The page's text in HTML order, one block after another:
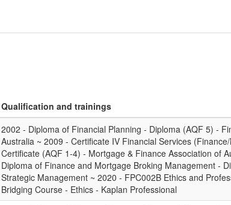
Qualification and trainings
2002 - Diploma of Financial Planning - Diploma (AQF 5) -
Australia ~ 2009 - Certificate IV Financial Services
Certificate (AQF 1-4) - Mortgage & Finance Association of
Diploma of Finance and Mortgage Broking Management -
Strategic Management ~ 2020 - FPC002B Ethics and
Bridging Course - Ethics - Kaplan Professional